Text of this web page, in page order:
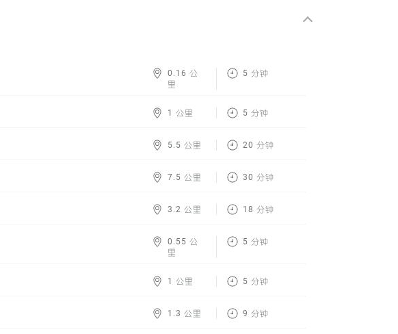
0.16 公
里
5 分钟
1 公里 5 分钟
5.5 公里 20 分钟
7.5 公里 30 分钟
3.2 公里 18 分钟
0.55 公
里
5 分钟
1 公里 5 分钟
1.3 公里 9 分钟